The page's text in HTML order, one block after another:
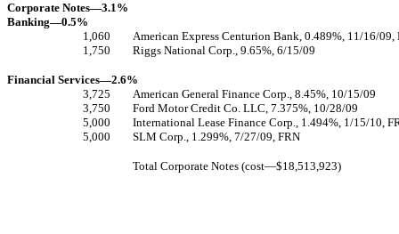
Corporate Notes—3.1%
Banking—0.5%
1,060
American Express Centurion Bank, 0.489%, 11/16/09,
1,750
Riggs National Corp., 9.65%, 6/15/09
Financial Services—2.6%
3,725
American General Finance Corp., 8.45%, 10/15/09
3,750
Ford Motor Credit Co. LLC, 7.375%, 10/28/09
5,000
International Lease Finance Corp., 1.494%, 1/15/10,
5,000
SLM Corp., 1.299%, 7/27/09, FRN
Total Corporate Notes (cost—$18,513,923)